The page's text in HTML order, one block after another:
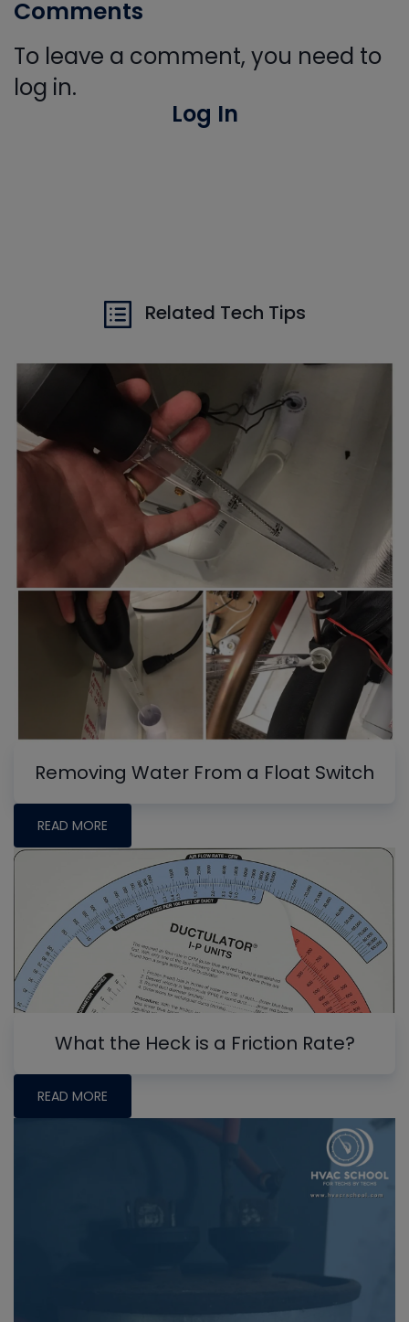
Comments
To leave a comment, you need to
log in.
Log In
Related Tech Tips
Removing Water From a Float Switch
READ MORE
What the Heck is a Friction Rate?
READ MORE